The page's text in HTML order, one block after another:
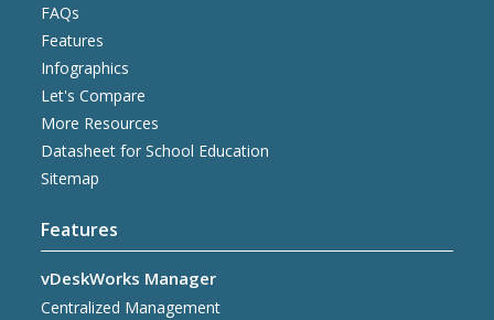
FAQs
Features
Infographics
Let's Compare
More Resources
Datasheet for School Education
Sitemap
Features
vDeskWorks Manager
Centralized Management